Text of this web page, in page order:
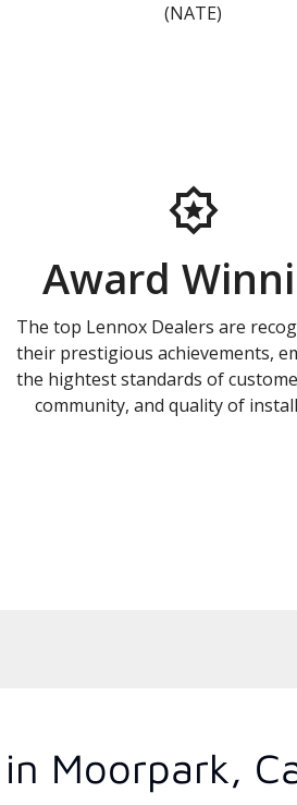
(NATE)
Award
The top Lennox Dealers are
their prestigious achievements,
the hightest standards of
community, and quality of
Moorpark,